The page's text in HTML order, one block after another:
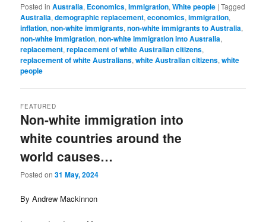
Posted in Australia, Economics,Immigration,White people |Tagged
Australia,demographic replacement,economics,immigration,
inflation,non-white immigrants,non-white immigrants to Australia,
non-white immigration,non-white immigration into Australia,
replacement,replacement of white Australian citizens,
replacement of white Australians,white Australian citizens,white
people
Non-white immigration into
white countries around the
world causes…
FEATURED
Posted on31 May, 2024
By Andrew Mackinnon